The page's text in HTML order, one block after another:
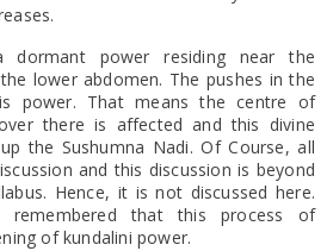
dormant power residing near the
lower abdomen. The pushes in the
power. That means the centre of
there is affected and this divine
the Sushumna Nadi. Of Course, all
and this discussion is beyond
Hence, it is not discussed here.
that this process of
of kundalini power.